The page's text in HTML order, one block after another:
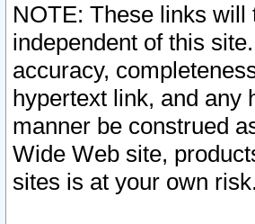
NOTE: These links will
independent of this
accuracy,
hypertext link, and any
manner be construed
Wide Web site,
sites is at your own risk.